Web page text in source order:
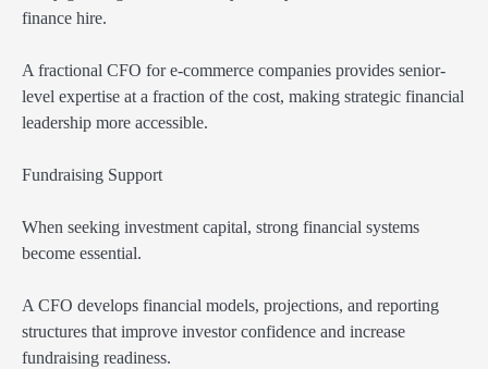
finance hire.
A fractional CFO for e-commerce companies provides senior-
level expertise at a fraction of the cost, making strategic financial
leadership more accessible.
Fundraising Support
When seeking investment capital, strong financial systems
become essential.
A CFO develops financial models, projections, and reporting
structures that improve investor confidence and increase
fundraising readiness.